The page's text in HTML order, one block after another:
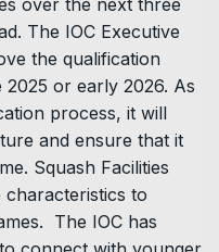
over the next three
The IOC Executive
the qualification
or early 2026. As
process, it will
and ensure that it
Squash Facilities
to
The IOC has